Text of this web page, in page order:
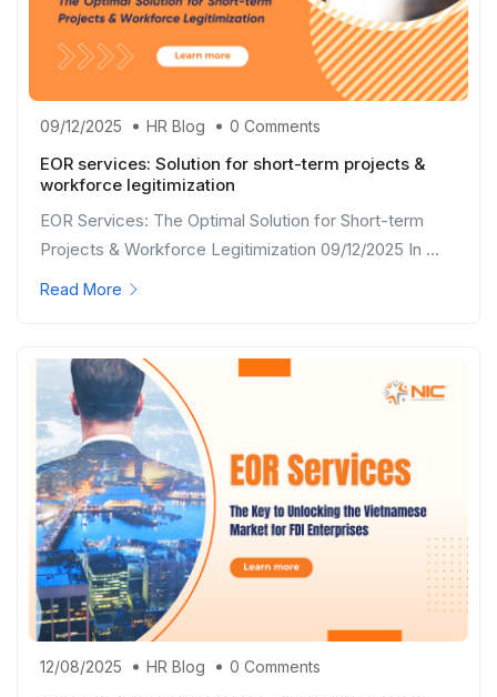
09/12/2025 HR Blog 0 Comments
EOR services: Solution for short-term projects &
workforce legitimization
EOR Services: The Optimal Solution for Short-term
Projects & Workforce Legitimization 09/12/2025 In ...
Read More
12/08/2025 HR Blog 0 Comments